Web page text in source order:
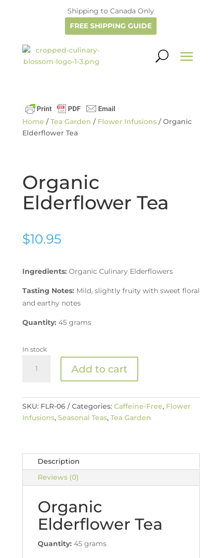
Shipping to Canada Only
FREE SHIPPING GUIDE
Home /Tea Garden / Flower Infusions/ Organic
Elderflower Tea
Organic
Elderflower Tea
$10.95
Ingredients: Organic Culinary Elderflowers
Tasting Notes: Mild, slightly fruity with sweet floral
and earthy notes
Quantity: 45 grams
In stock
Elderflower
Add to cart
SKU: FLR-06 Categories: Caffeine-Free, Flower
Infusions, Seasonal Teas, Tea Garden
Description
Reviews (0)
Organic
Elderflower Tea
Quantity: 45 grams